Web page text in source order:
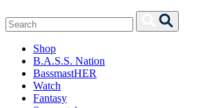
Search
for:
Search
Shop
B.A.S.S. Nation
BassmastHER
Watch
Fantasy